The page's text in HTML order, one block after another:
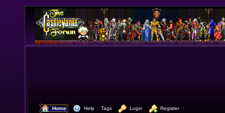
Home Help Tags Login Register